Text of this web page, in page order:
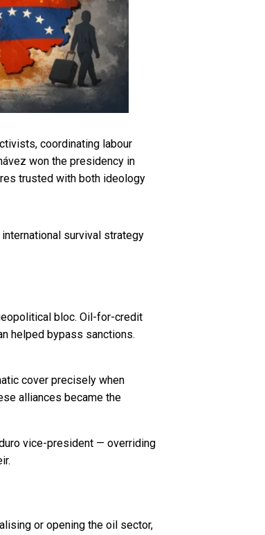
coordinating labour
won the presidency in
trusted with both ideology
survival strategy
bloc. Oil-for-credit
helped bypass sanctions.
cover precisely when
alliances became the
vice-president — overriding
or opening the oil sector,